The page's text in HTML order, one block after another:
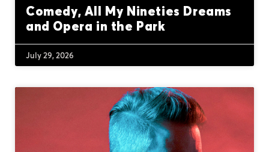
Comedy, All My Nineties Dreams
and Opera in the Park
July 29, 2026